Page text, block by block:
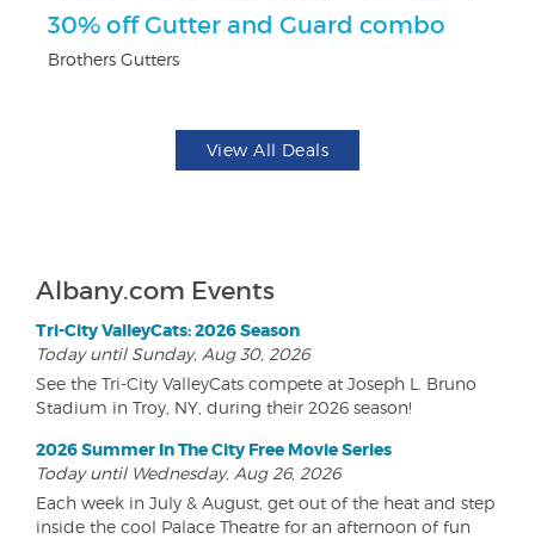
30% off Gutter and Guard combo
Brothers Gutters
View All Deals
Albany.com Events
Tri-City ValleyCats: 2026 Season
Today until Sunday, Aug 30, 2026
See the Tri-City ValleyCats compete at Joseph L. Bruno
Stadium in Troy, NY, during their 2026 season!
2026 Summer In The City Free Movie Series
Today until Wednesday, Aug 26, 2026
Each week in July & August, get out of the heat and step
inside the cool Palace Theatre for an afternoon of fun